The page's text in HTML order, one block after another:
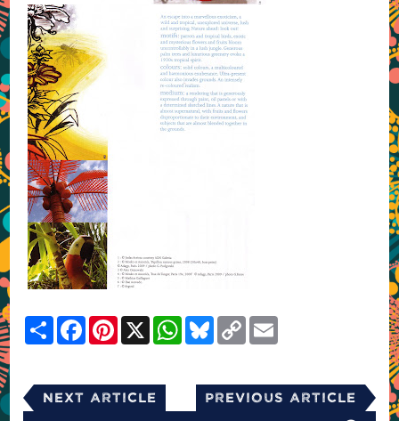
ShareFacebookPinterest
X WhatsApp
Bluesky
Copy
Link
Next Article Previous Article